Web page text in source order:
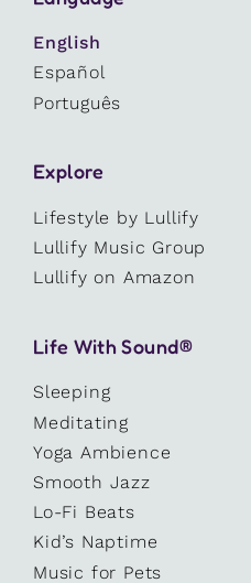
English
Español
Português
Explore
Lifestyle by Lullify
Lullify Music Group
Lullify on Amazon
Life With Sound®
Sleeping
Meditating
Yoga Ambience
Smooth Jazz
Lo-Fi Beats
Kid’s Naptime
Music for Pets